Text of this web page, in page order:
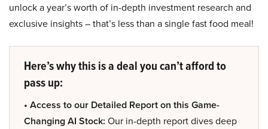
unlock a year’s worth of in-depth investment research and
exclusive insights – that’s less than a single fast food meal!
Here’s why this is a deal you can’t afford to
pass up:
• Access to our Detailed Report on this Game-
Changing AI Stock: Our in-depth report dives deep